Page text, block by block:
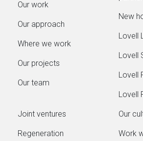
Stonewater, Homes England,
Wiltshire Council and
Our work
Our approach
Where we work
Our projects
Our team
New
Lovell
Lovell
Lovell
Lovell
Joint ventures
Regeneration
Our
Work